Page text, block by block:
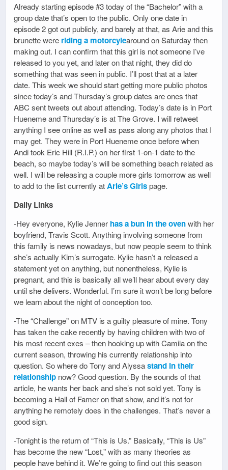
Already starting episode #3 today of the “Bachelor” with a
group date that’s open to the public. Only one date in
episode 2 got out publicly, and barely at that, as Arie and this
brunette were riding a motorcylearound on Saturday then
making out. I can confirm that this girl is not someone I’ve
released to you yet, and later on that night, they did do
something that was seen in public. I’ll post that at a later
date. This week we should start getting more public photos
since today’s and Thursday’s group dates are ones that
ABC sent tweets out about attending. Today’s date is in Port
Hueneme and Thursday’s is at The Grove. I will retweet
anything I see online as well as pass along any photos that I
may get. They were in Port Hueneme once before when
Andi took Eric Hill (R.I.P.) on her first 1-on-1 date to the
beach, so maybe today’s will be something beach related as
well. I will be releasing a couple more girls tomorrow as well
to add to the list currently atArie’s Girlspage.
Daily Links
-Hey everyone, Kylie Jenner has a bun in the ovenwith her
boyfriend, Travis Scott. Anything involving someone from
this family is news nowadays, but now people seem to think
she’s actually Kim’s surrogate. Kylie hasn’t a released a
statement yet on anything, but nonentheless, Kylie is
pregnant, and this is basically all we’ll hear about every day
until she delivers. Wonderful. I’m sure it won’t be long before
we learn about the night of conception too.
-The “Challenge” on MTV is a guilty pleasure of mine. Tony
has taken the cake recently by having children with two of
his most recent exes – then hooking up with Camila on the
current season, throwing his currently relationship into
question. So where do Tony and Alyssastand in their
relationship now? Good question. By the sounds of that
article, he wants her back and she’s not sold yet. Tony is
becoming a Hall of Famer on that show, and it’s not for
anything he remotely does in the challenges. That’s never a
good sign.
-Tonight is the return of “This is Us.” Basically, “This is Us”
has become the new “Lost,” with as many theories as
people have behind it. We’re going to find out this season